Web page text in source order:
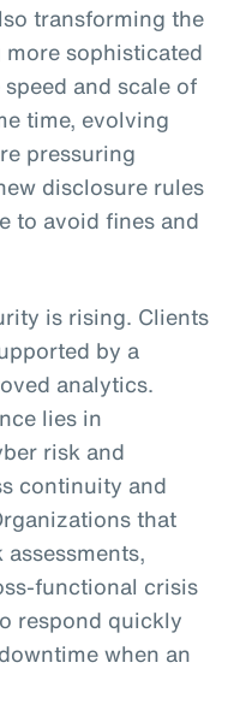
transforming the
sophisticated
and scale of
time, evolving
pressuring
disclosure rules
to avoid fines and
is rising. Clients
by a
analytics.
lies in
risk and
continuity and
that
functional crisis
respond quickly
when an